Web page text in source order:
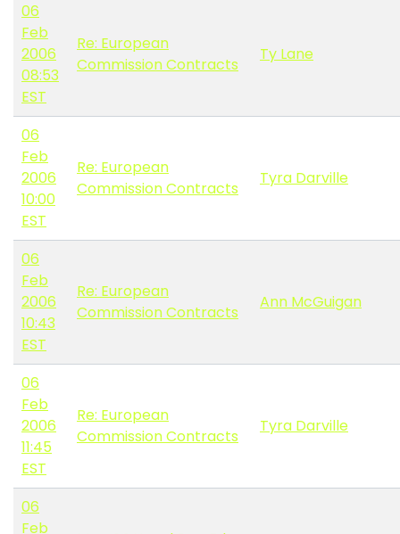
06
Feb
2006
08:53
EST
Re: European
Commission Contracts
Ty Lane
06
Feb
2006
10:00
EST
Re: European
Commission Contracts
Tyra Darville
06
Feb
2006
10:43
EST
Re: European
Commission Contracts
Ann McGuigan
06
Feb
2006
11:45
EST
Re: European
Commission Contracts
Tyra Darville
06
Feb